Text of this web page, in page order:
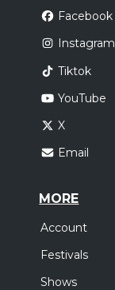
Facebook
Instagram
Tiktok
YouTube
X
Email
MORE
Account
Festivals
Shows